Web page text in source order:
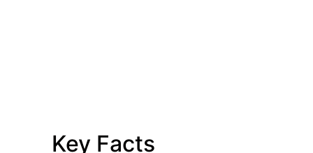
Key Facts